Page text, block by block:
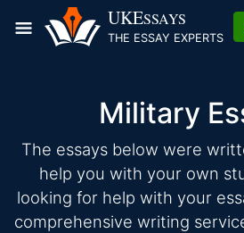
UKESSAYS
THE ESSAY EXPERTS
Military
The essays below were
help you with your own
looking for help with your
comprehensive writing